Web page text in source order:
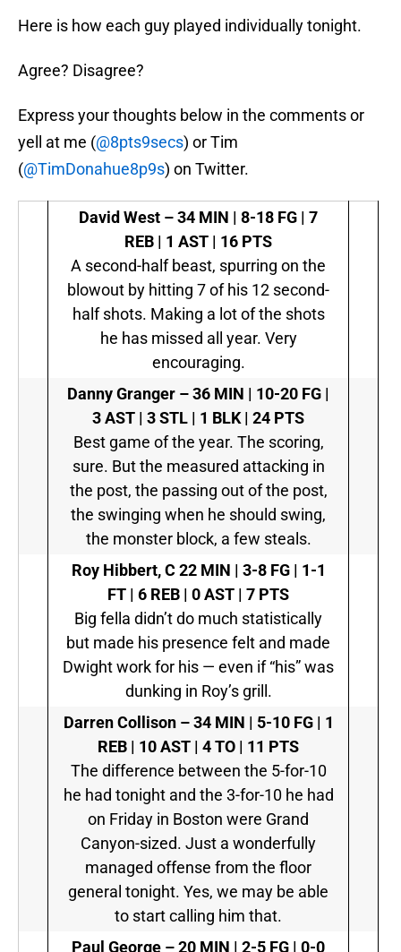
Here is how each guy played individually tonight.
Agree? Disagree?
Express your thoughts below in the comments or
yell at me (@8pts9secs) or Tim
(@TimDonahue8p9s) on Twitter.
David West –34 MIN | 8-18 FG | 7
REB | 1 AST | 16 PTS
A second-half beast, spurring on the
blowout by hitting 7 of his 12 second-
half shots. Making a lot of the shots
he has missed all year. Very
encouraging.
Danny Granger –36 MIN | 10-20 FG |
3 AST | 3 STL | 1 BLK | 24 PTS
Best game of the year. The scoring,
sure. But the measured attacking in
the post, the passing out of the post,
the swinging when he should swing,
the monster block, a few steals.
Roy Hibbert, C 22 MIN | 3-8 FG | 1-1
FT | 6 REB | 0 AST | 7 PTS
Big fella didn’t do much statistically
but made his presence felt and made
Dwight work for his — even if “his” was
dunking in Roy’s grill.
Darren Collison – 34 MIN | 5-10 FG | 1
REB | 10 AST | 4 TO | 11 PTS
The difference between the 5-for-10
he had tonight and the 3-for-10 he had
on Friday in Boston were Grand
Canyon-sized. Just a wonderfully
managed offense from the floor
general tonight. Yes, we may be able
to start calling him that.
Paul George –20 MIN | 2-5 FG | 0-0